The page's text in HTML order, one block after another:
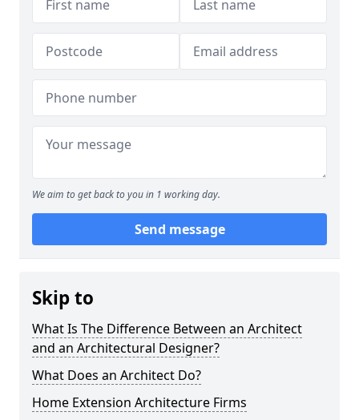
We aim to get back to you in 1 working day.
Send message
Skip to
What Is The Difference Between an Architect
and an Architectural Designer?
What Does an Architect Do?
Home Extension Architecture Firms